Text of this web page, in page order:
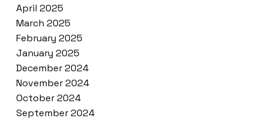
April 2025
March 2025
February 2025
January 2025
December 2024
November 2024
October 2024
September 2024